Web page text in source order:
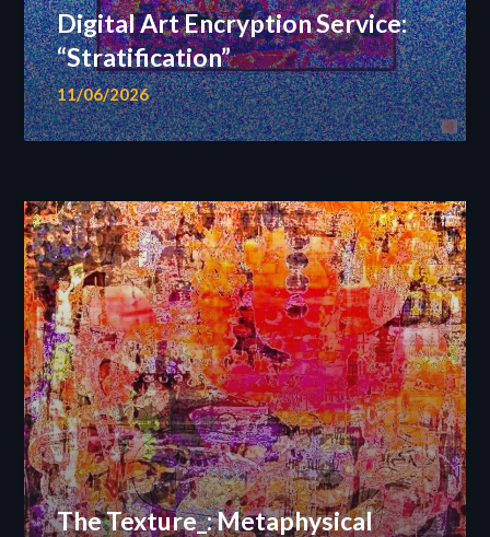
Digital Art Encryption Service:
“Stratification”
11/06/2026
The Texture_: Metaphysical